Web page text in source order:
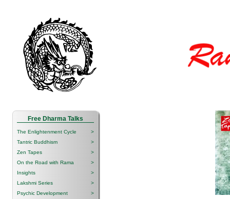
Free Dharma Talks
The Enlightenment Cycle
>
Tantric Buddhism
>
Zen Tapes
>
On the Road with Rama
>
Insights
>
Lakshmi Series
>
Psychic Development
>